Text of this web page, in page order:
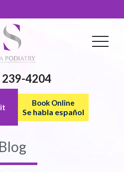
239-4204
Book Online
Se habla español
Blog